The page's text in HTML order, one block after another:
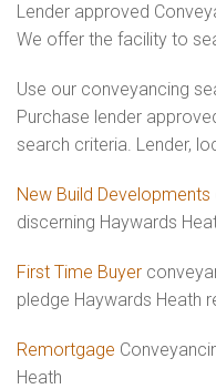
Lender approved
We offer the facility to
Use our conveyancing
Purchase lender
search criteria. Lender,
New Build Developments
discerning Haywards
First Time Buyer
pledge Haywards Heath
Remortgage
Heath